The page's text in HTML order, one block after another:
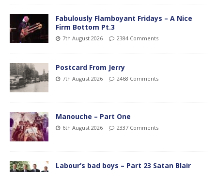
Fabulously Flamboyant Fridays – A Nice
Firm Bottom Pt.3
7th August 2026 2384 Comments
Postcard From Jerry
7th August 2026 2468 Comments
Manouche – Part One
6th August 2026 2337 Comments
Labour’s bad boys – Part 23 Satan Blair